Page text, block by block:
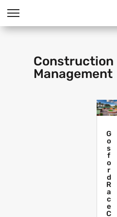
Construction
Management
G
o
s
f
o
r
d
R
a
c
e
C